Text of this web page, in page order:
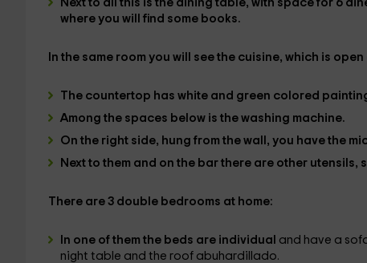
Next to all this is the dining table, with space for 6
where you will find some books.
In the same room you will see the cuisine, which is
The countertop has white and green colored
Among the spaces below is the washing machine.
On the right side, hung from the wall, you have the
Next to them and on the bar there are other utensils,
There are 3 double bedrooms at home:
In one of them the beds are individual and have a
night table and the roof abuhardillado.